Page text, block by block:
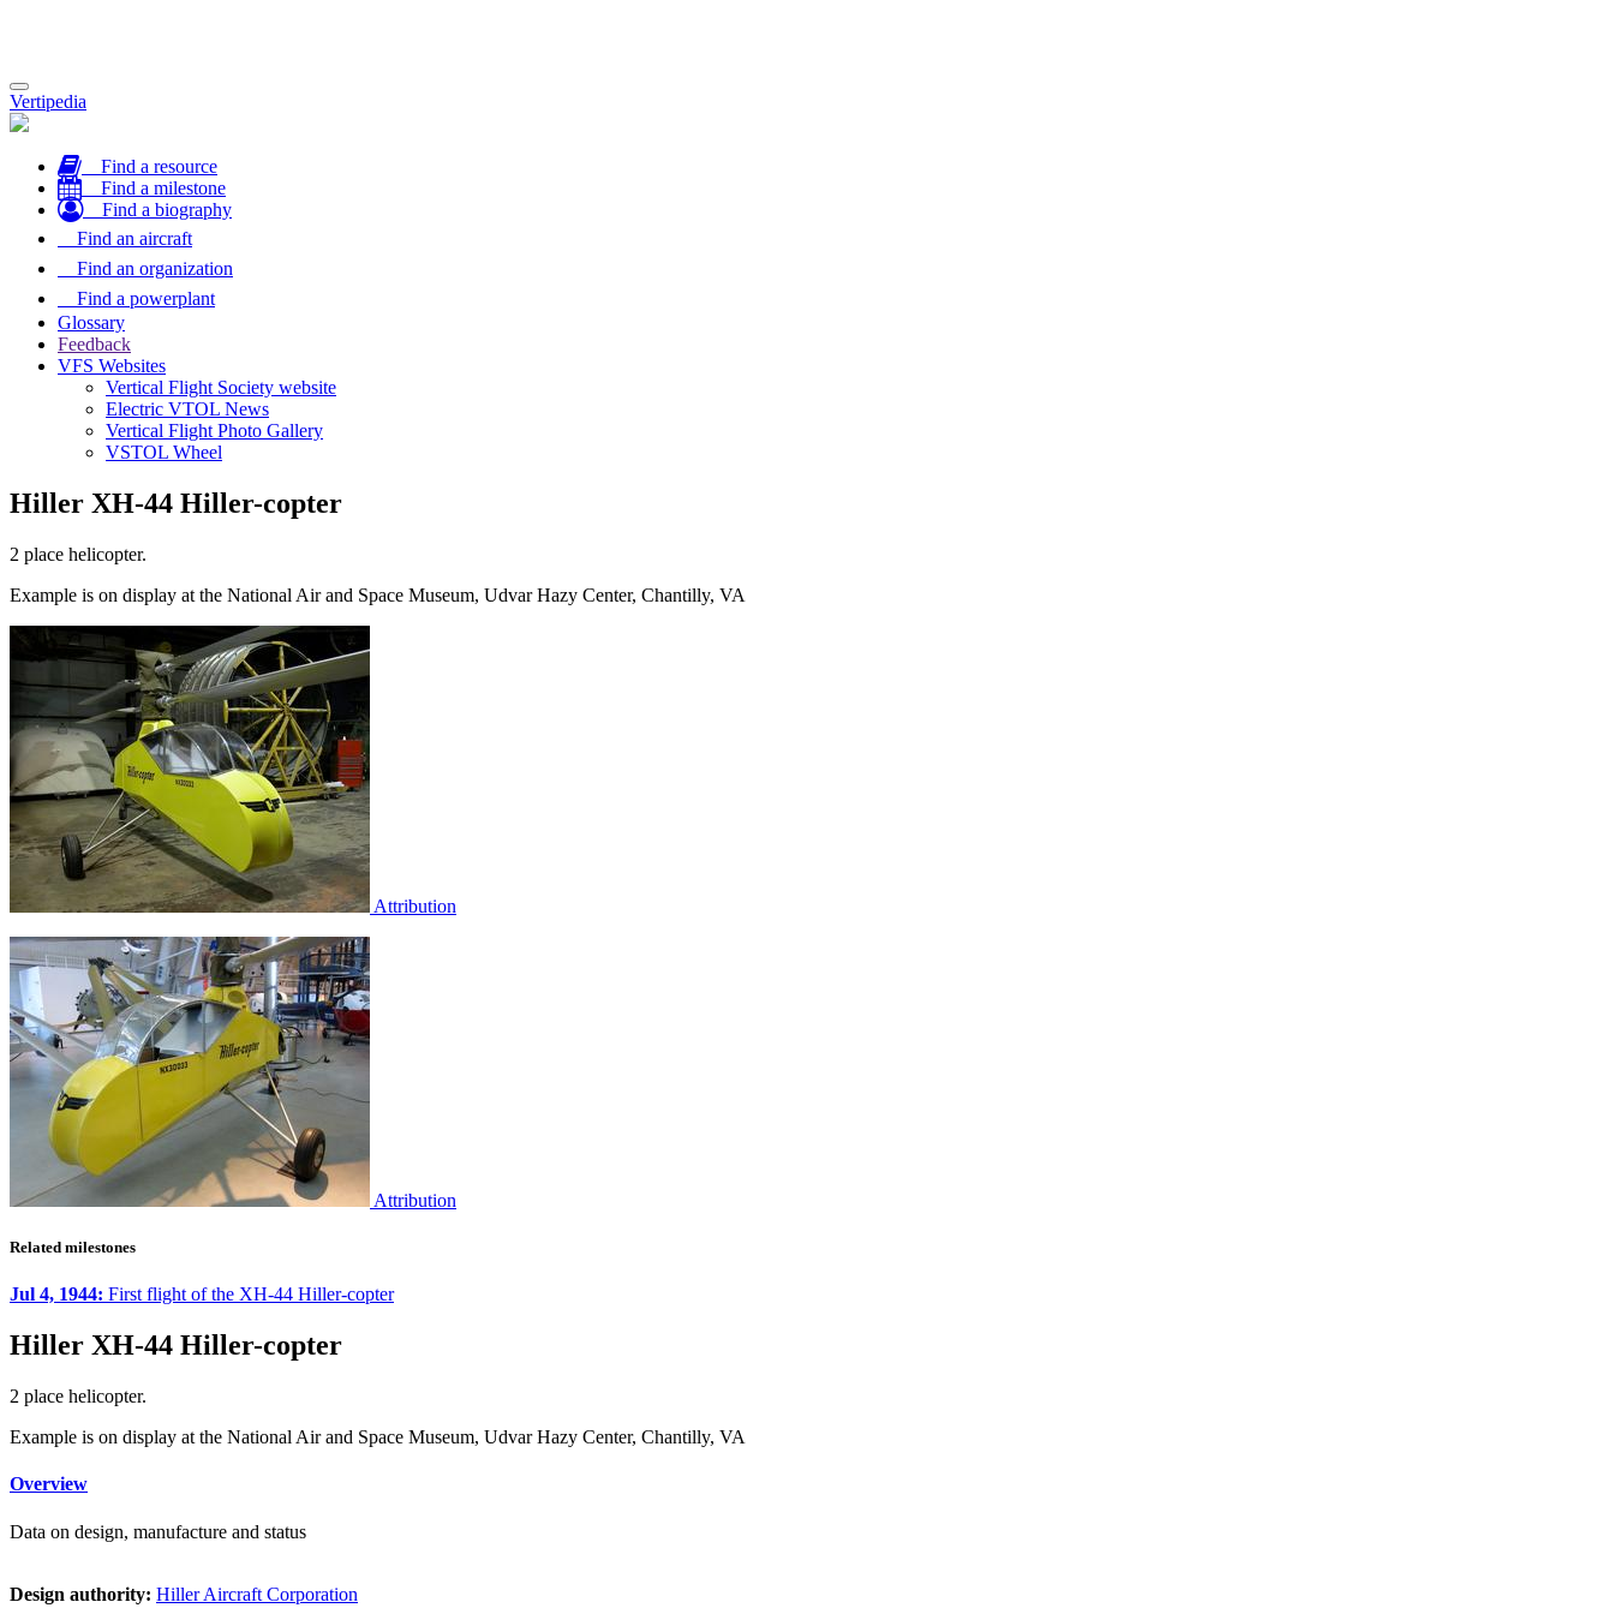
Toggle
navigation
Vertipedia
Find a resource
Find a milestone
Find a biography
Find an aircraft
Find an organization
Find a powerplant
Glossary
Feedback
VFS Websites
Vertical Flight Society website
Electric VTOL News
Vertical Flight Photo Gallery
VSTOL Wheel
Hiller XH-44 Hiller-copter
2 place helicopter.
Example is on display at the National Air and Space Museum, Udvar Hazy Center, Chantilly, VA
Attribution
Attribution
Related milestones
Jul 4, 1944: First flight of the XH-44 Hiller-copter
Hiller XH-44 Hiller-copter
2 place helicopter.
Example is on display at the National Air and Space Museum, Udvar Hazy Center, Chantilly, VA
Overview
Data on design, manufacture and status
Design authority: Hiller Aircraft Corporation